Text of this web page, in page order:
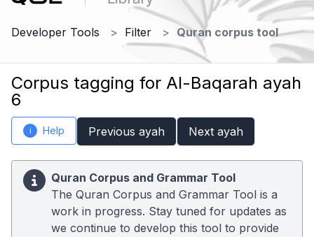
Developer Tools Filter Quran corpus tool
Corpus tagging for Al-Baqarah ayah
6
i Help Previous ayah Next ayah
Quran Corpus and Grammar Tool
The Quran Corpus and Grammar Tool is a
work in progress. Stay tuned for updates as
we continue to develop this tool to provide